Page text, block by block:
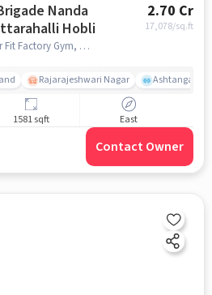
Nanda
For Sale In Uttarahalli Hobli
2.70 Cr
17,078/sq.ft
Brigade Nanda Heights Near Fit Factory Gym, Chikkallasandra Village, Uttarahalli Hobli, Bangalore., Uttarahalli Hobli, bangalore
Rajarajeshwari Nagar Ashtanga
1581 sqft East
Contact Owner